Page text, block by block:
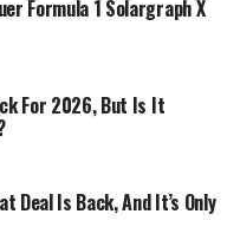
Formula 1 Solargraph X
For 2026, But Is It
Deal Is Back, And It’s Only